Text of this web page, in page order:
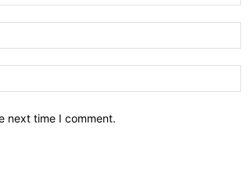
next time I comment.